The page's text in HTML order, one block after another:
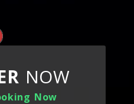
NOW
Now